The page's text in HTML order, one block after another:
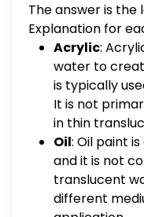
The answer is the
Explanation for
Acrylic:
water to
is typically
It is not
in thin
Oil: Oil paint
and it is not
translucent
different